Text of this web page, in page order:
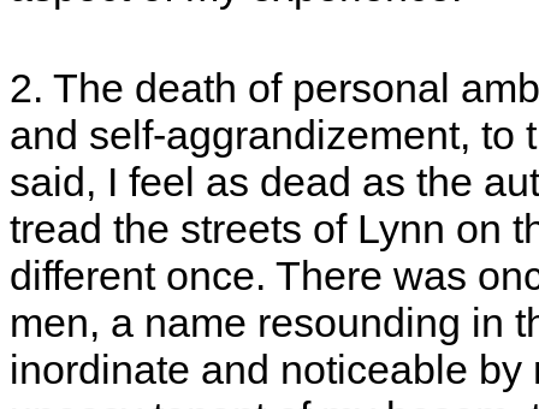
2. The death of personal
and self-aggrandizement, to
said, I feel as dead as the
tread the streets of Lynn on
different once. There was
men, a name resounding in
inordinate and noticeable